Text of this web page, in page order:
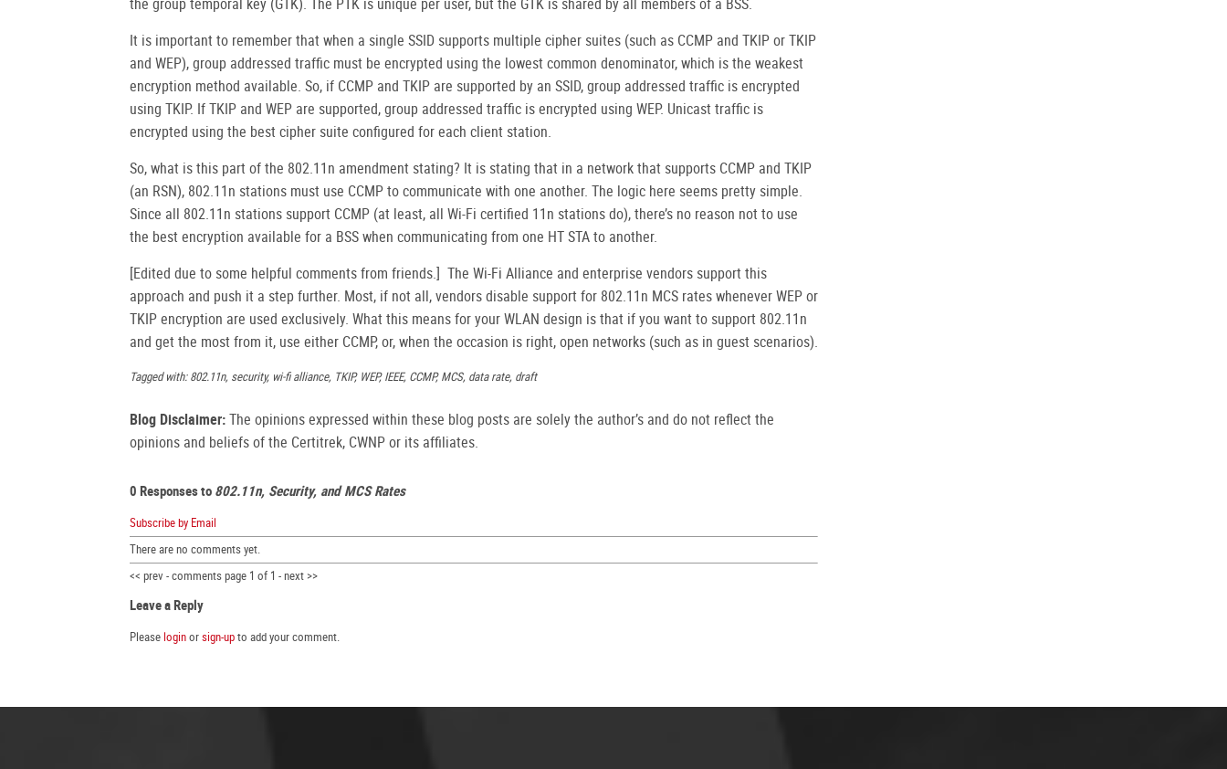
It is important to remember that when a single SSID supports multiple cipher suites (such as CCMP and TKIP or TKIP
and WEP), group addressed traffic must be encrypted using the lowest common denominator, which is the weakest
encryption method available. So, if CCMP and TKIP are supported by an SSID, group addressed traffic is encrypted
using TKIP. If TKIP and WEP are supported, group addressed traffic is encrypted using WEP. Unicast traffic is
encrypted using the best cipher suite configured for each client station.
So, what is this part of the 802.11n amendment stating? It is stating that in a network that supports CCMP and TKIP
(an RSN), 802.11n stations must use CCMP to communicate with one another. The logic here seems pretty simple.
Since all 802.11n stations support CCMP (at least, all Wi-Fi certified 11n stations do), there’s no reason not to use
the best encryption available for a BSS when communicating from one HT STA to another.
[Edited due to some helpful comments from friends.] The Wi-Fi Alliance and enterprise vendors support this
approach and push it a step further. Most, if not all, vendors disable support for 802.11n MCS rates whenever WEP or
TKIP encryption are used exclusively. What this means for your WLAN design is that if you want to support 802.11n
and get the most from it, use either CCMP, or, when the occasion is right, open networks (such as in guest scenarios).
Tagged with: 802.11n, security, wi-fi alliance, TKIP, WEP, IEEE, CCMP, MCS, data rate, draft
Blog Disclaimer:The opinions expressed within these blog posts are solely the author’s and do not reflect the
opinions and beliefs of the Certitrek, CWNP or its affiliates.
0 Responses to 802.11n, Security, and MCS Rates
Subscribe by Email
There are no comments yet.
<< prev - comments page 1 of 1 - next >>
Leave a Reply
Please loginorsign-upto add your comment.